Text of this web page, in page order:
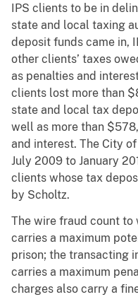
IPS clients to be in
state and local taxing
deposit funds came in,
other clients’ taxes
as penalties and
clients lost more than
state and local tax
well as more than
and interest. The City
July 2009 to January
clients whose tax
by Scholtz.
The wire fraud count
carries a maximum
prison; the transacting
carries a maximum
charges also carry a